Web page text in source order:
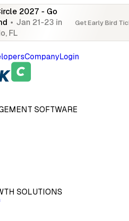
2027 - Go
• Jan 21-23 in
FL
Get Early Bird
CompanyLogin
SOFTWARE
SOLUTIONS